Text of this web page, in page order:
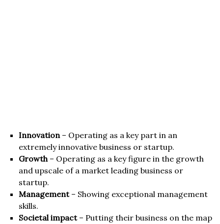
Innovation– Operating as a key part in an
extremely innovative business or startup.
Growth– Operating as a key figure in the growth
and upscale of a market leading business or
startup.
Management– Showing exceptional management
skills.
Societal impact– Putting their business on the map